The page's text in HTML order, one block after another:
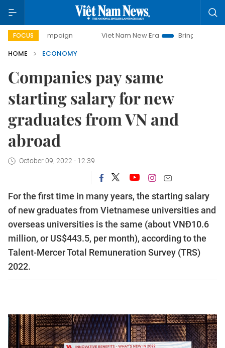
FOCUS Viet Nam New Era
Bringing Resolutions to Life
HOME
ECONOMY
Companies pay same
starting salary for new
graduates from VN and
abroad
October 09, 2022 - 12:39
For the first time in many years, the starting salary
of new graduates from Vietnamese universities and
overseas universities is the same (about VNĐ10.6
million, or US$443.5, per month), according to the
Talent-Mercer Total Remuneration Survey (TRS)
2022.